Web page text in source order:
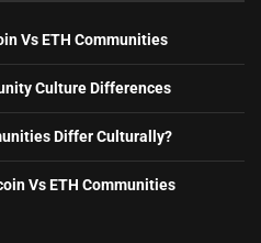
Vs ETH Communities
Culture Differences
Differ Culturally?
Vs ETH Communities